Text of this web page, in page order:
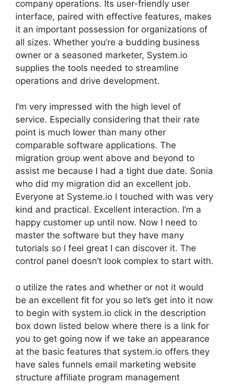
company operations. Its user-friendly user
interface, paired with effective features, makes
it an important possession for organizations of
all sizes. Whether you’re a budding business
owner or a seasoned marketer, System.io
supplies the tools needed to streamline
operations and drive development.
I’m very impressed with the high level of
service. Especially considering that their rate
point is much lower than many other
comparable software applications. The
migration group went above and beyond to
assist me because I had a tight due date. Sonia
who did my migration did an excellent job.
Everyone at Systeme.io I touched with was very
kind and practical. Excellent interaction. I’m a
happy customer up until now. Now I need to
master the software but they have many
tutorials so I feel great I can discover it. The
control panel doesn’t look complex to start with.
o utilize the rates and whether or not it would
be an excellent fit for you so let’s get into it now
to begin with system.io click in the description
box down listed below where there is a link for
you to get going now if we take an appearance
at the basic features that system.io offers they
have sales funnels email marketing website
structure affiliate program management